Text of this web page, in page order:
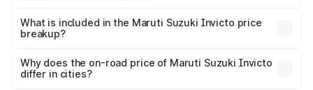
Suzuki Invicto in Gurgaon is ₹25.51 lakhs.
What is included in the Maruti Suzuki Invicto price
breakup?
charges, insurance, road tax, handling fees, and optional
accessories.
Why does the on-road price of Maruti Suzuki Invicto
differ in cities?